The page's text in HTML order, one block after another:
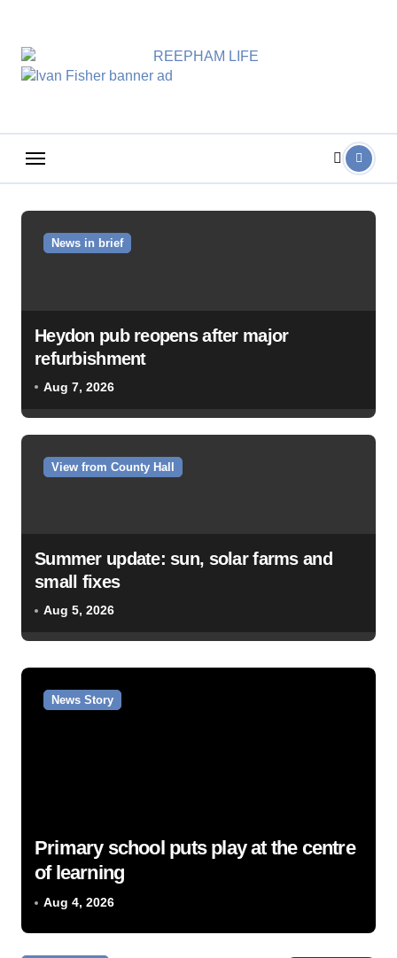
content
News in brief
Heydon pub reopens after major
refurbishment
Aug 7, 2026
View from County Hall
Summer update: sun, solar farms and
small fixes
Aug 5, 2026
News Story
Primary school puts play at the centre
of learning
Aug 4, 2026